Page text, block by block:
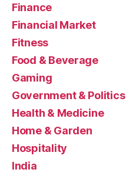
Finance
Financial Market
Fitness
Food & Beverage
Gaming
Government & Politics
Health & Medicine
Home & Garden
Hospitality
India